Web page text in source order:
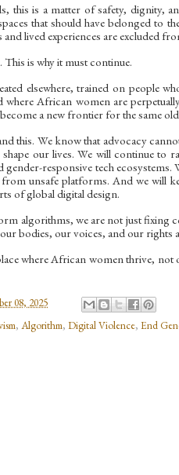
this is a matter of safety, dignity,
that should have belonged to
lived experiences are excluded
is why it must continue.
elsewhere, trained on people
where African women are
a new frontier for the same
this. We know that advocacy
our lives. We will continue
gender-responsive tech
unsafe platforms. And we will
of global digital design.
algorithms, we are not just fixing
bodies, our voices, and our rights
where African women thrive,
08, 2025
, Algorithm, Digital Violence, End